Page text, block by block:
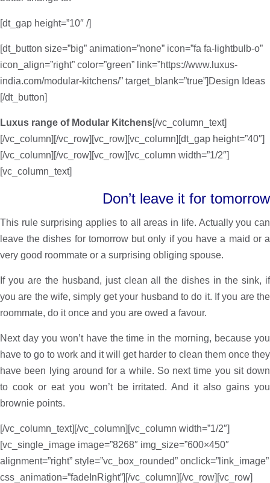
[dt_gap height=”10″ /]
[dt_button size=”big” animation=”none” icon=”fa fa-lightbulb-o”
icon_align=”right” color=”green” link=”https://www.luxus-
india.com/modular-kitchens/” target_blank=”true”]Design Ideas
[/dt_button]
Luxus range of Modular Kitchens[/vc_column_text]
[/vc_column][/vc_row][vc_row][vc_column][dt_gap height=”40″]
[/vc_column][/vc_row][vc_row][vc_column width=”1/2″]
[vc_column_text]
Don’t leave it for tomorrow
This rule surprising applies to all areas in life. Actually you can
leave the dishes for tomorrow but only if you have a maid or a
very good roommate or a surprising obliging spouse.
If you are the husband, just clean all the dishes in the sink, if
you are the wife, simply get your husband to do it. If you are the
roommate, do it once and you are owed a favour.
Next day you won’t have the time in the morning, because you
have to go to work and it will get harder to clean them once they
have been lying around for a while. So next time you sit down
to cook or eat you won’t be irritated. And it also gains you
brownie points.
[/vc_column_text][/vc_column][vc_column width=”1/2″]
[vc_single_image image=”8268″ img_size=”600×450″
alignment=”right” style=”vc_box_rounded” onclick=”link_image”
css_animation=”fadeInRight”][/vc_column][/vc_row][vc_row]